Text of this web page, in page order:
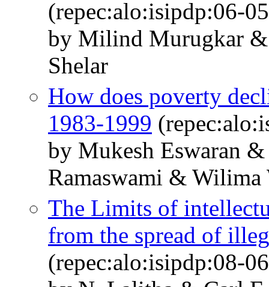
(repec:alo:isipdp:06-
by Milind Murugkar &
Shelar
How does poverty
1983-1999
by Mukesh Eswaran
Ramaswami & Wilima
The Limits of
from the spread of
(repec:alo:isipdp:08-